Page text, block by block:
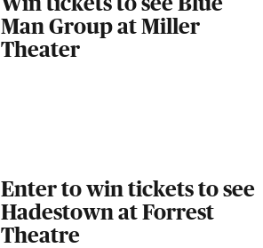
Man Group at Miller
Theater
Enter to win tickets to see
Hadestown at Forrest
Theatre